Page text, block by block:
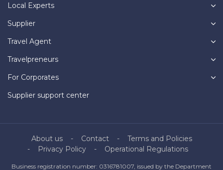
Local Experts
Supplier
Travel Agent
Travelpreneurs
For Corporates
Supplier support center
About us Contact
Terms and Policies
Privacy Policy
Operational Regulations
Business registration number: 0316781007, issued by the Department